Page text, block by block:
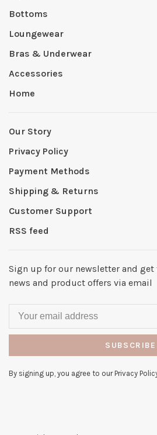
Bottoms
Loungewear
Bras & Underwear
Accessories
Home
Our Story
Privacy Policy
Payment Methods
Shipping & Returns
Customer Support
RSS feed
Sign up for our newsletter and
news and product offers via email
SUBSCRIBE
By signing up, you agree to our Privacy